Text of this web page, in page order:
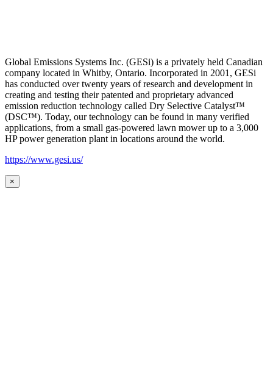
Global Emissions Systems Inc. (GESi) is a privately held Canadian
company located in Whitby, Ontario. Incorporated in 2001, GESi
has conducted over twenty years of research and development in
creating and testing their patented and proprietary advanced
emission reduction technology called Dry Selective Catalyst™
(DSC™). Today, our technology can be found in many verified
applications, from a small gas-powered lawn mower up to a 3,000
HP power generation plant in locations around the world.
https://www.gesi.us/
×